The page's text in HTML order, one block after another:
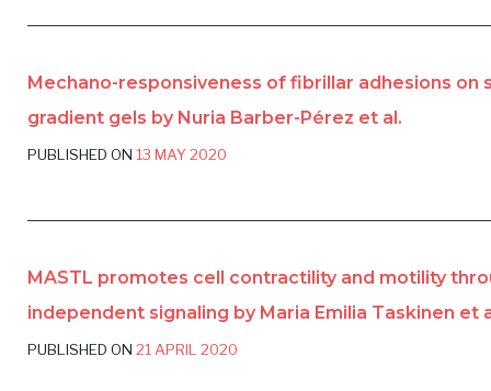
Mechano-responsiveness of fibrillar adhesions on
gradient gels by Nuria Barber-Pérez et al.
PUBLISHED ON 13 MAY 2020
MASTL promotes cell contractility and motility
independent signaling by Maria Emilia Taskinen et
PUBLISHED ON 21 APRIL 2020